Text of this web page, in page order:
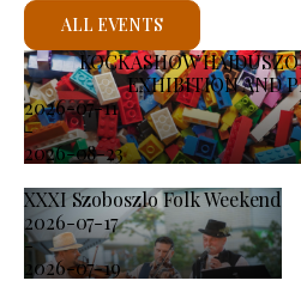
KOCKASHOW
EXHIBITION AND
2026-07-11
-
2026-08-23
XXXI Szoboszlo Folk Weekend
2026-07-17
-
2026-07-19
ALL EVENTS